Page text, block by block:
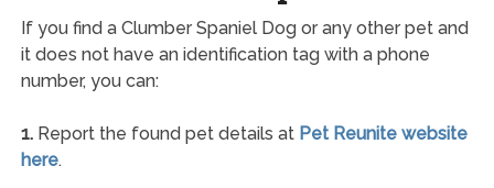
If you find a Clumber Spaniel Dog or any other pet and
it does not have an identification tag with a phone
number, you can:
1.Report the found pet details at Pet Reunite website
here.